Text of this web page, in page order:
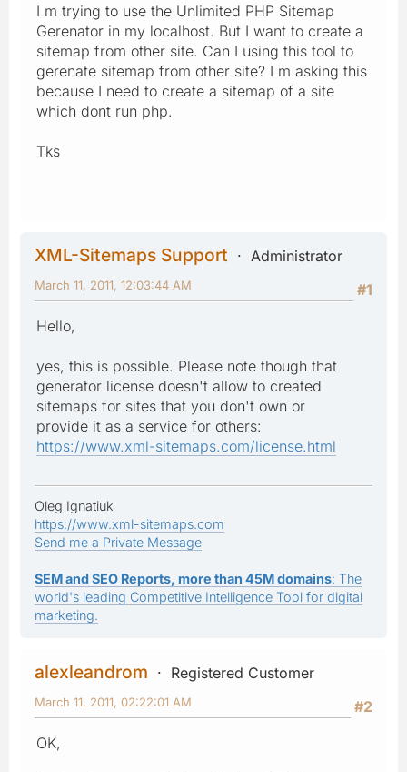
I m trying to use the Unlimited PHP Sitemap
Gerenator in my localhost. But I want to create a
sitemap from other site. Can I using this tool to
gerenate sitemap from other site? I m asking this
because I need to create a sitemap of a site
which dont run php.
Tks
XML-Sitemaps Support
Administrator
#1
March 11, 2011, 12:03:44 AM
Hello,
yes, this is possible. Please note though that
generator license doesn't allow to created
sitemaps for sites that you don't own or
provide it as a service for others:
https://www.xml-sitemaps.com/license.html
Oleg Ignatiuk
https://www.xml-sitemaps.com
Send me a Private Message
SEM and SEO Reports, more than 45M domains: The
world's leading Competitive Intelligence Tool for digital
marketing.
alexleandrom
Registered Customer
#2
March 11, 2011, 02:22:01 AM
OK,